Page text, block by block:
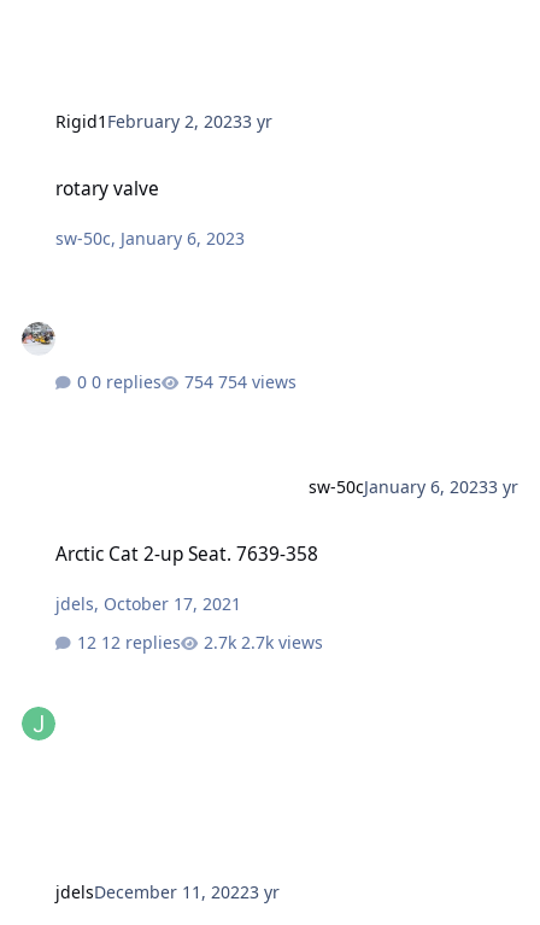
Rigid1 February 2, 20233 yr
rotary valve
sw-50c, January 6, 2023
0 replies 754 views
sw-50cJanuary 6, 20233 yr
Arctic Cat 2-up Seat. 7639-358
jdels, October 17, 2021
12 replies
2.7k views
jdelsDecember 11, 20223 yr